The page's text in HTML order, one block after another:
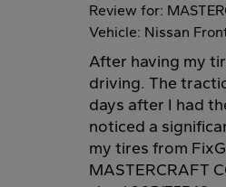
Review for:
Vehicle: Nissan
After having my
driving. The
days after I had
noticed a
my tires from
MASTERCRAFT